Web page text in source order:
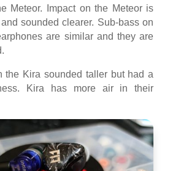
Meteor. Impact on the Meteor is
sounded clearer. Sub-bass on
are similar and they are
Kira sounded taller but had a
Kira has more air in their